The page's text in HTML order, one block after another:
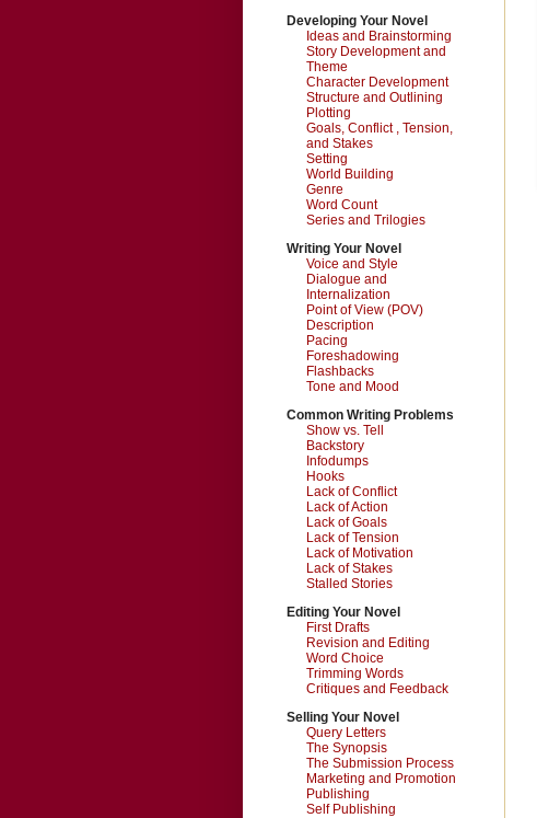
Developing Your Novel
Ideas and Brainstorming
Story Development and
Theme
Character Development
Structure and Outlining
Plotting
Goals, Conflict , Tension,
and Stakes
Setting
World Building
Genre
Word Count
Series and Trilogies
Writing Your Novel
Voice and Style
Dialogue and
Internalization
Point of View (POV)
Description
Pacing
Foreshadowing
Flashbacks
Tone and Mood
Common Writing Problems
Show vs. Tell
Backstory
Infodumps
Hooks
Lack of Conflict
Lack of Action
Lack of Goals
Lack of Tension
Lack of Motivation
Lack of Stakes
Stalled Stories
Editing Your Novel
First Drafts
Revision and Editing
Word Choice
Trimming Words
Critiques and Feedback
Selling Your Novel
Query Letters
The Synopsis
The Submission Process
Marketing and Promotion
Publishing
Self Publishing